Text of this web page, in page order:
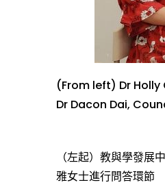
(From left) Dr Holly
Dr Dacon Dai,
（左起）教與學發展
雅女士進行問答環節